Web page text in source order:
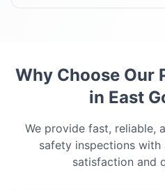
Why Choose Our
in East
We provide fast, reliable,
safety inspections
satisfaction and